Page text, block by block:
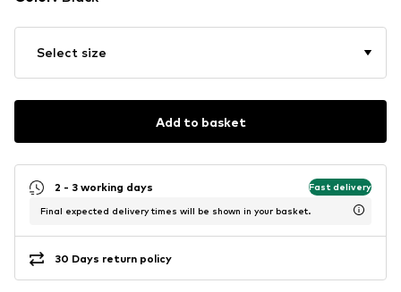
Select size
Add to basket
2 - 3 working days Fast delivery
Final expected delivery times will be shown in your basket.
30 Days return policy